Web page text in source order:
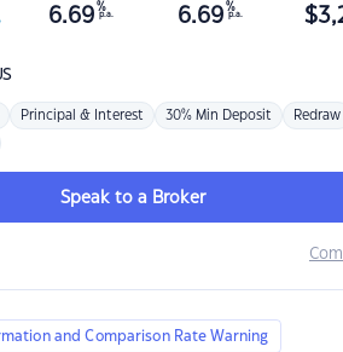
6.69 %
p.a. 6.69 %
p.a. $
Principal & Interest 30% Min Deposit Redraw
Speak to a Broker
and Comparison Rate Warning